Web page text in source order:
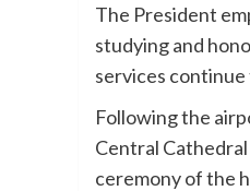
The President
studying and
services continue
Following the
Central
ceremony of the